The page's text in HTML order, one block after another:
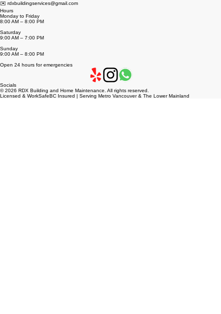
✉️ rdxbuildingservices@gmail.com
Hours
Monday to Friday
8:00 AM – 8:00 PM
Saturday
9:00 AM – 7:00 PM
Sunday
9:00 AM – 8:00 PM
Open 24 hours for emergencies
Socials
© 2026 RDX Building and Home Maintenance. All rights reserved.
Licensed & WorkSafeBC Insured | Serving Metro Vancouver & The Lower Mainland